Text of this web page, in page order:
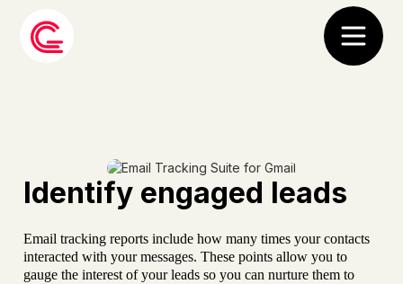
Identify engaged leads
Email tracking reports include how many times your contacts
interacted with your messages. These points allow you to
gauge the interest of your leads so you can nurture them to